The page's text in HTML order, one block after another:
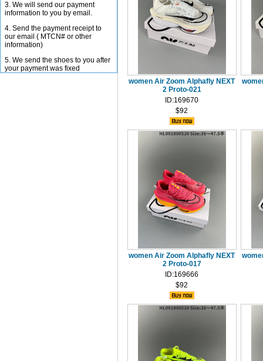
3. We will send our payment
information to you by email.
4. Send the payment receipt to
our email ( MTCN# or other
information)
5. We send the shoes to you after
your payment was fixed
women Air Zoom Alphafly NEXT
2 Proto-021
ID:169670
$92
women Air Zoom Alphafly NEXT
2 Proto-017
ID:169666
$92